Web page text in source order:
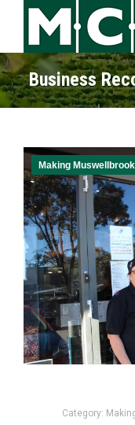
Business
Making
Category: